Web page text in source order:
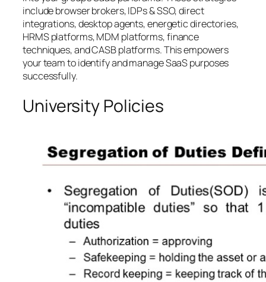
include browser brokers, IDPs & SSO, direct
integrations, desktop agents, energetic directories,
HRMS platforms, MDM platforms, finance
techniques, and CASB platforms. This empowers
your team to identify and manage SaaS purposes
successfully.
University Policies